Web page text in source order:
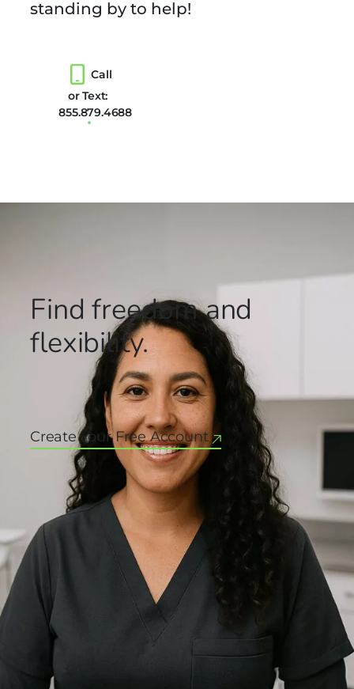
standing by to help!
Call
or Text:
855.879.4688
Find freedomand
flexibility.
Create Your Free Account